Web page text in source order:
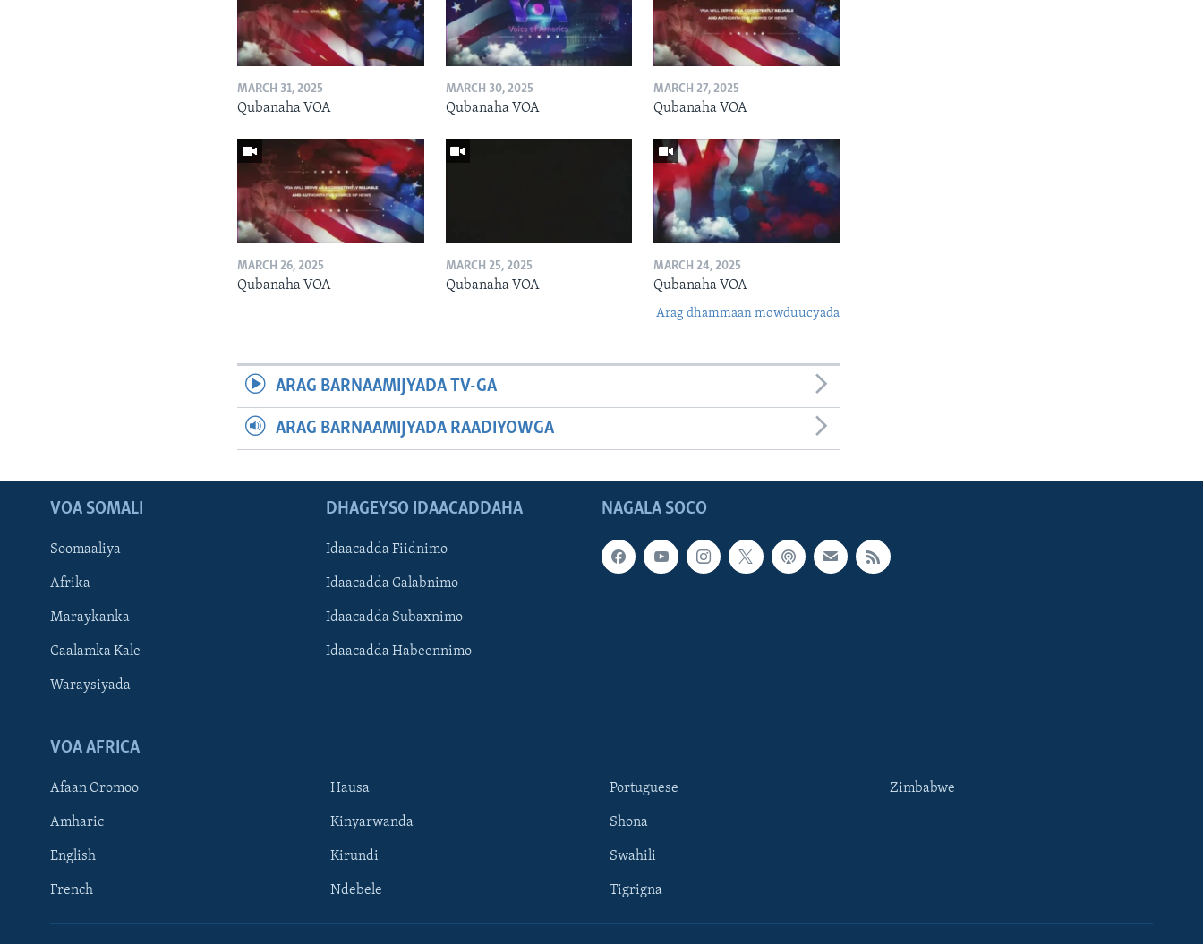
Learning English
MARCH 31, 2025
Qubanaha VOA
MARCH 30, 2025
Qubanaha VOA
MARCH 27, 2025
Qubanaha VOA
MARCH 26, 2025
Qubanaha VOA
MARCH 25, 2025
Qubanaha VOA
MARCH 24, 2025
Qubanaha VOA
Arag dhammaan mowduucyada
ARAG BARNAAMIJYADA TV-GA
ARAG BARNAAMIJYADA RAADIYOWGA
NAGALA SOCO
VOA SOMALI
Soomaaliya
Afrika
Maraykanka
Caalamka Kale
Waraysiyada
DHAGEYSO IDAACADDAHA
Idaacadda Fiidnimo
Idaacadda Galabnimo
Idaacadda Subaxnimo
Idaacadda Habeennimo
VOA AFRICA
Afaan Oromoo
Amharic
English
French
Hausa
Kinyarwanda
Kirundi
Ndebele
Portuguese
Shona
Swahili
Tigrigna
Zimbabwe